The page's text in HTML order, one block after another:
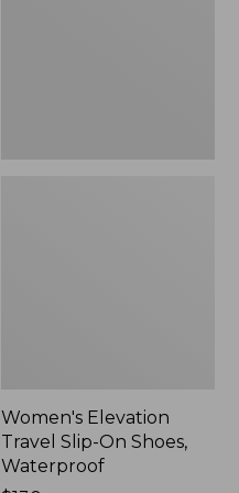
Women's Elevation
Travel Slip-On Shoes,
Waterproof